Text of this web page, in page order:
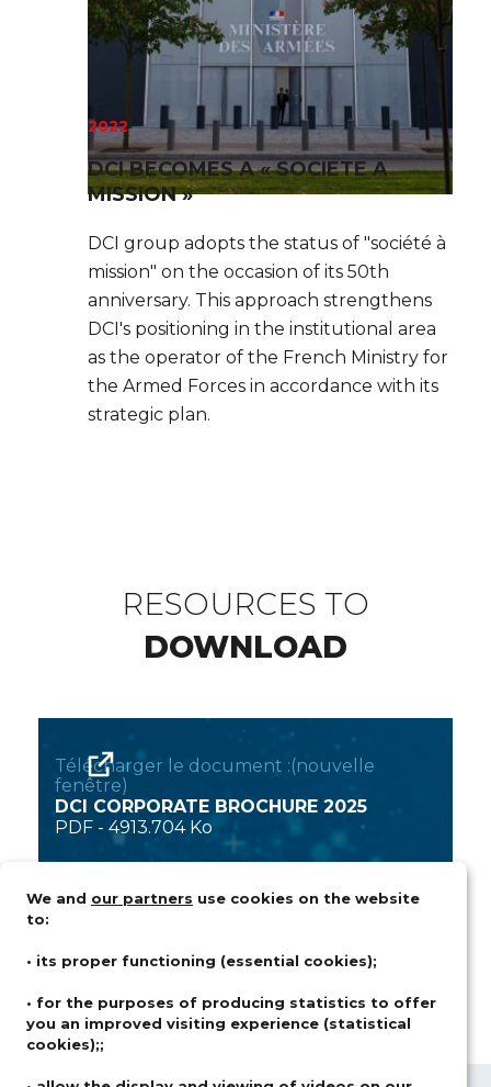
2022
DCI BECOMES A « SOCIETE A
MISSION »
DCI group adopts the status of "société à
mission" on the occasion of its 50th
anniversary. This approach strengthens
DCI's positioning in the institutional area
as the operator of the French Ministry for
the Armed Forces in accordance with its
strategic plan.
RESOURCES TO
DOWNLOAD
Télécharger le document :(nouvelle
fenêtre)
DCI CORPORATE BROCHURE 2025
PDF - 4913.704 Ko
We and our partners use cookies on the website
to:
• its proper functioning (essential cookies);
• for the purposes of producing statistics to offer
you an improved visiting experience (statistical
cookies);;